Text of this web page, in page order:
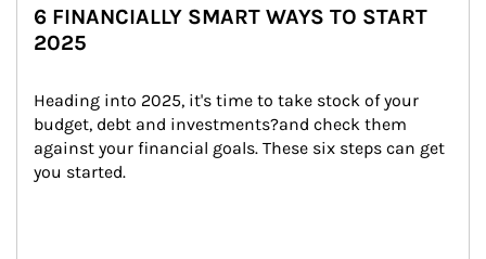
6 FINANCIALLY SMART WAYS TO START
2025
Heading into 2025, it's time to take stock of your
budget, debt and investments?and check them
against your financial goals. These six steps can get
you started.